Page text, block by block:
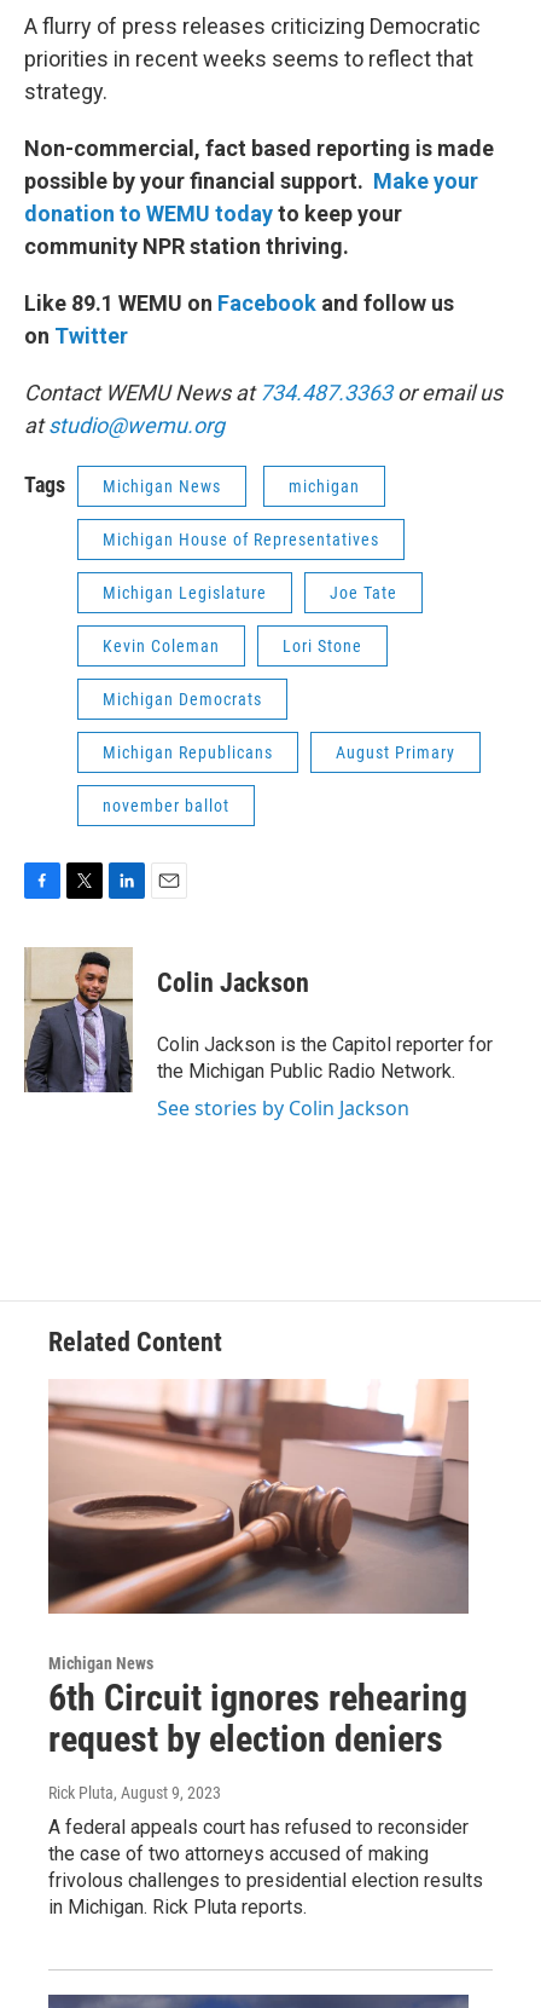
A flurry of press releases criticizing Democratic
priorities in recent weeks seems to reflect that
strategy.
Non-commercial, fact based reporting is made
possible by your financial support. Make your
donation to WEMU todayto keep your
community NPR station thriving.
Like 89.1 WEMU on Facebook and follow us
on Twitter
Contact WEMU News at734.487.3363or email us
atstudio@wemu.org
Tags Michigan News michigan
Michigan House of Representatives
Michigan Legislature Joe Tate
Kevin Coleman Lori Stone
Michigan Democrats
Michigan Republicans August Primary
november ballot
c
b
o
k
i
t
e
r
n
k
e
d
I
n
Colin Jackson
Colin Jackson is the Capitol reporter for
the Michigan Public Radio Network.
See stories by Colin Jackson
Related Content
Michigan News
6th Circuit ignores rehearing
request by election deniers
Rick Pluta, August 9, 2023
A federal appeals court has refused to reconsider
the case of two attorneys accused of making
frivolous challenges to presidential election results
in Michigan. Rick Pluta reports.